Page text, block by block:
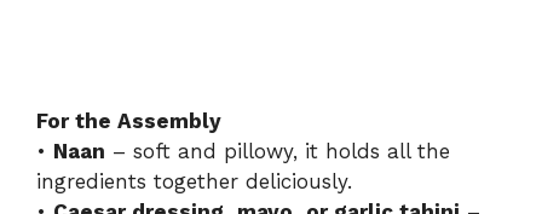
For the Assembly
• Naan – soft and pillowy, it holds all the
ingredients together deliciously.